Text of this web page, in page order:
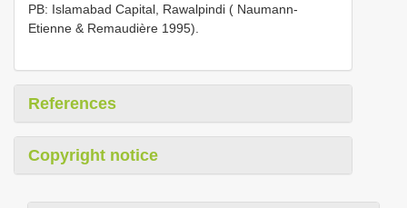
PB: Islamabad Capital, Rawalpindi ( Naumann-
Etienne & Remaudière 1995).
References
Copyright notice